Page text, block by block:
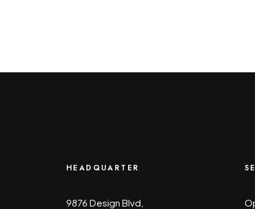
HEADQUARTER
9876 Design Blvd,